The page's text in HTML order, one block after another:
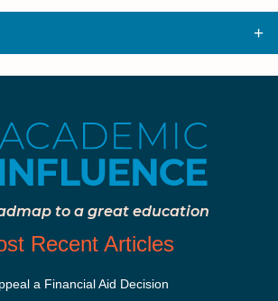
to a great education
Recent Articles
a Financial Aid Decision